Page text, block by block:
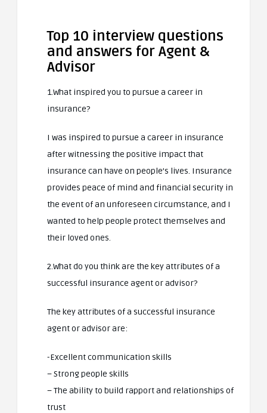
Top 10 interview questions
and answers for Agent &
Advisor
1.What inspired you to pursue a career in
insurance?
I was inspired to pursue a career in insurance
after witnessing the positive impact that
insurance can have on people’s lives. Insurance
provides peace of mind and financial security in
the event of an unforeseen circumstance, and I
wanted to help people protect themselves and
their loved ones.
2.What do you think are the key attributes of a
successful insurance agent or advisor?
The key attributes of a successful insurance
agent or advisor are:
-Excellent communication skills
– Strong people skills
– The ability to build rapport and relationships of
trust